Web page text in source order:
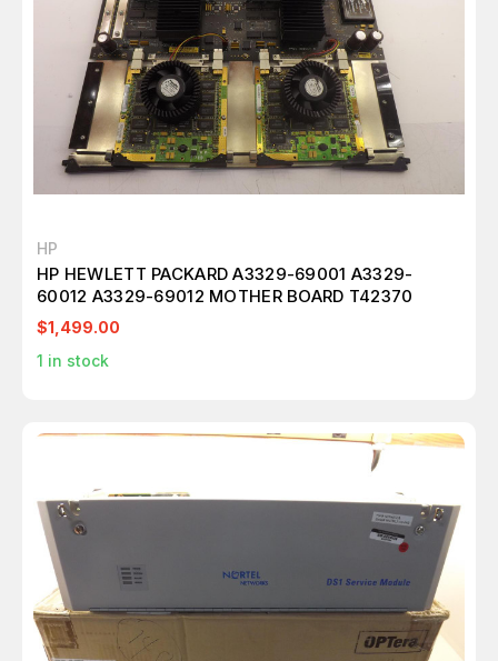
HP
HP HEWLETT PACKARD A3329-69001 A3329-
60012 A3329-69012 MOTHER BOARD T42370
$1,499.00
1 in stock